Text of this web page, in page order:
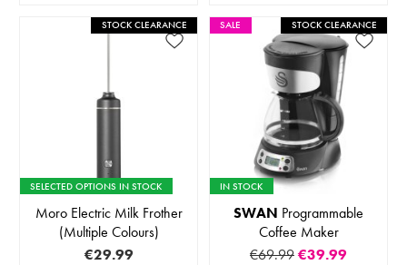
STOCK CLEARANCE
SELECTED OPTIONS IN STOCK
Moro Electric Milk Frother
(Multiple Colours)
€29.99
SALE STOCK CLEARANCE
IN STOCK
SWAN Programmable
Coffee Maker
€69.99€39.99